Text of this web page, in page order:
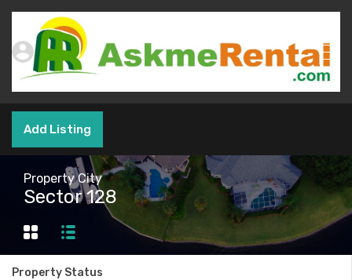
Add Listing
Property City
Sector 128
Property Status